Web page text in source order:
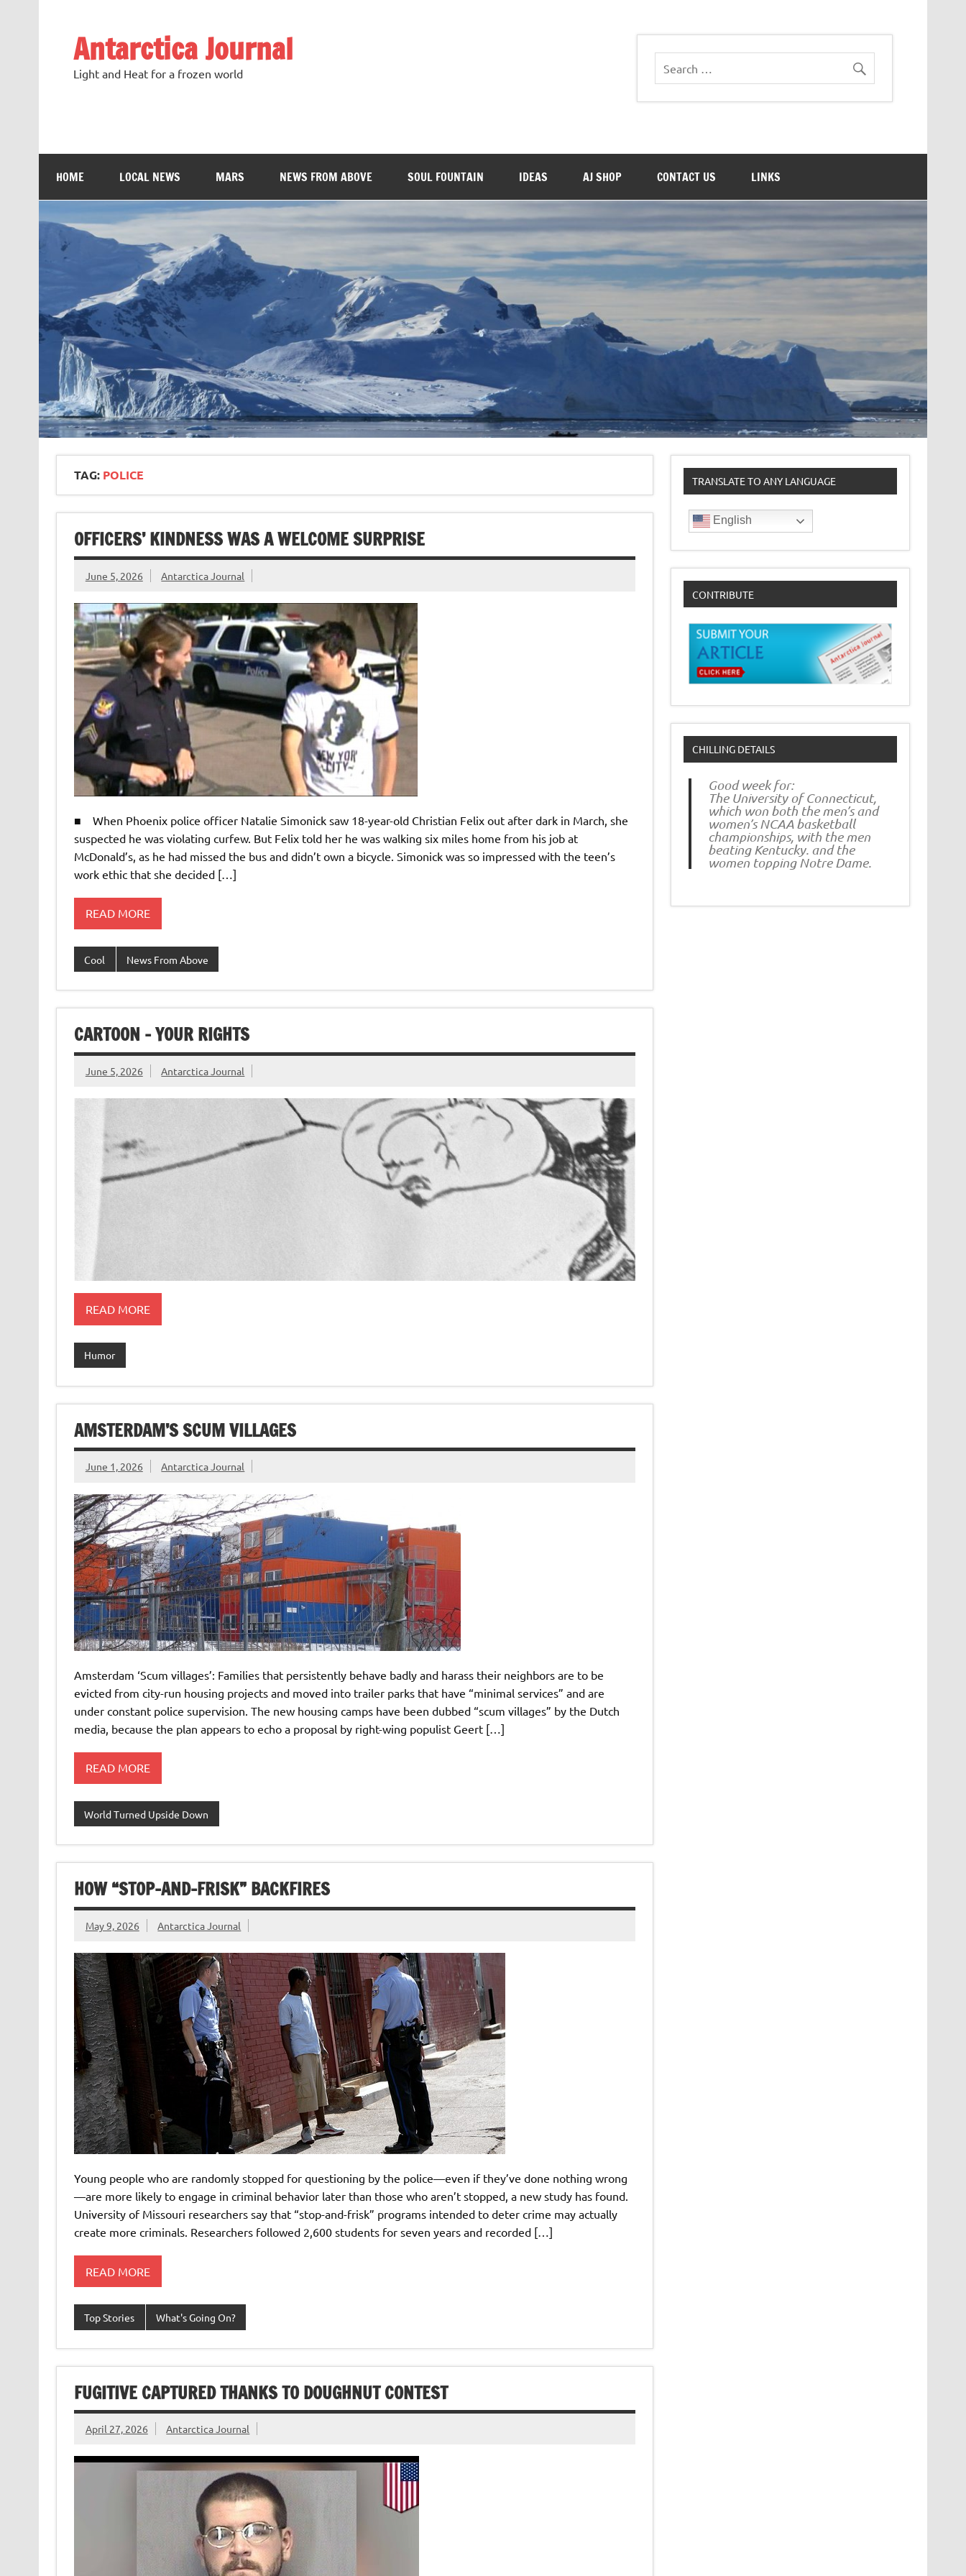
Antarctica Journal
Light and Heat for a frozen world
HOME LOCAL NEWS MARS NEWS FROM ABOVE SOUL FOUNTAIN IDEAS AJ SHOP CONTACT US LINKS
TAG: POLICE
OFFICERS’ KINDNESS WAS A WELCOME SURPRISE
June 5, 2026 Antarctica Journal
■ When Phoenix police officer Natalie Simonick saw 18-year-old Christian Felix out after dark in March, she
suspected he was violating curfew. But Felix told her he was walking six miles home from his job at
McDonald’s, as he had missed the bus and didn’t own a bicycle. Simonick was so impressed with the teen’s
work ethic that she decided […]
READ MORE
Cool News From Above
CARTOON – YOUR RIGHTS
June 5, 2026 Antarctica Journal
READ MORE
Humor
AMSTERDAM’S SCUM VILLAGES
June 1, 2026 Antarctica Journal
Amsterdam ‘Scum villages’: Families that persistently behave badly and harass their neighbors are to be
evicted from city-run housing projects and moved into trailer parks that have “minimal services” and are
under constant police supervision. The new housing camps have been dubbed “scum villages” by the Dutch
media, because the plan appears to echo a proposal by right-wing populist Geert […]
READ MORE
World Turned Upside Down
HOW “STOP-AND-FRISK” BACKFIRES
May 9, 2026 Antarctica Journal
Young people who are randomly stopped for questioning by the police—even if they’ve done nothing wrong
—are more likely to engage in criminal behavior later than those who aren’t stopped, a new study has found.
University of Missouri researchers say that “stop-and-frisk” programs intended to deter crime may actually
create more criminals. Researchers followed 2,600 students for seven years and recorded […]
READ MORE
Top Stories What's Going On?
FUGITIVE CAPTURED THANKS TO DOUGHNUT CONTEST
April 27, 2026 Antarctica Journal
TRANSLATE TO ANY LANGUAGE
English
CONTRIBUTE
CHILLING DETAILS
Good week for:
The University of Connecticut,
which won both the men’s and
women’s NCAA basketball
championships, with the men
beating Kentucky. and the
women topping Notre Dame.